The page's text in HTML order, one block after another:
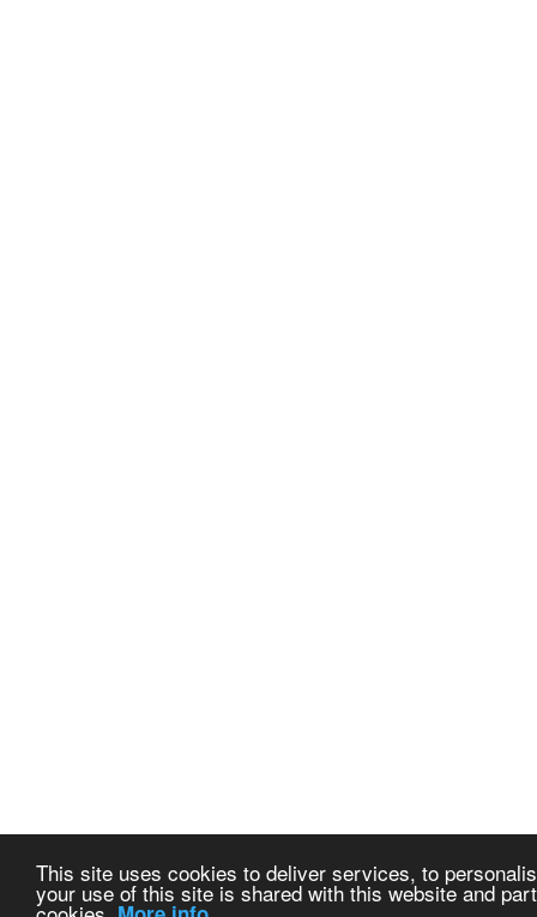
This site uses cookies to deliver services, to
your use of this site is shared with this website and